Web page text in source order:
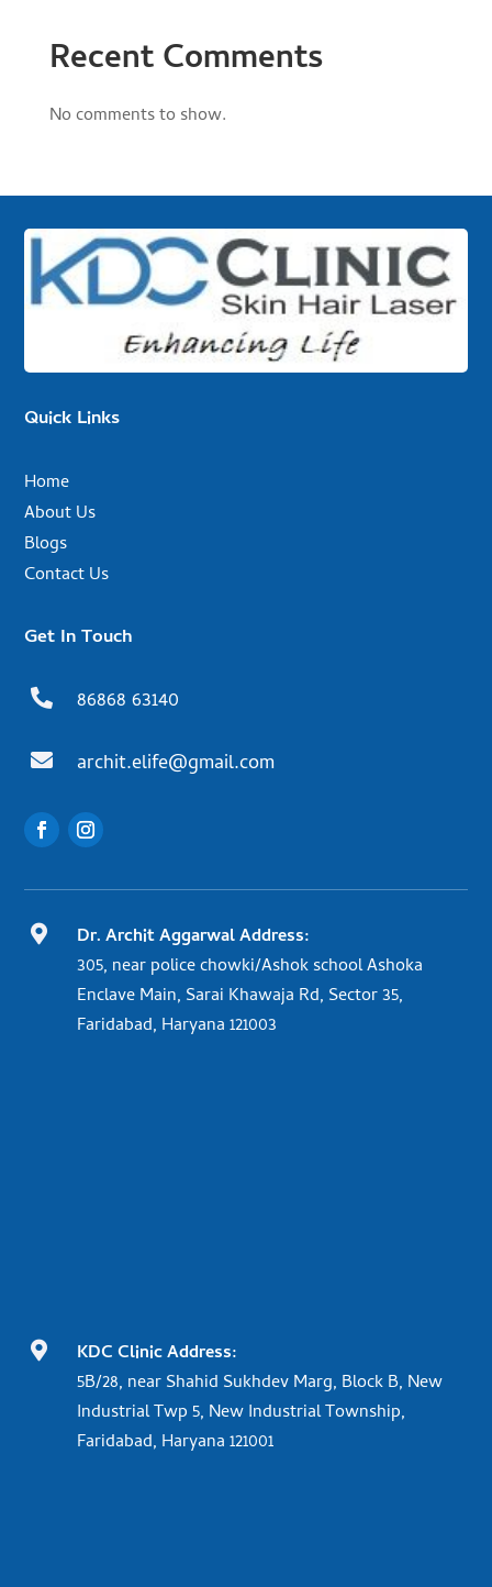
Recent Comments
No comments to show.
Quick Links
Home
About Us
Blogs
Contact Us
Get In Touch
 86868 63140
 archit.elife@gmail.com

Dr. Archit Aggarwal Address:
305, near police chowki/Ashok school Ashoka
Enclave Main, Sarai Khawaja Rd, Sector 35,
Faridabad, Haryana 121003

KDC Clinic Address:
5B/28, near Shahid Sukhdev Marg, Block B, New
Industrial Twp 5, New Industrial Township,
Faridabad, Haryana 121001